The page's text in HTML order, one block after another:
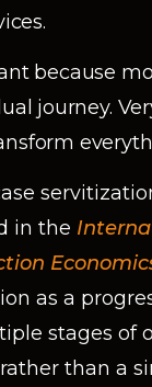
because
journey.
in the
as a
stages of
than a